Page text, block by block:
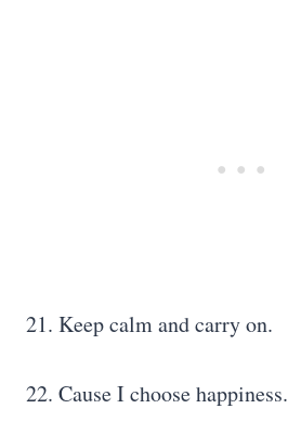
21. Keep calm and carry on.
22. Cause I choose happiness.